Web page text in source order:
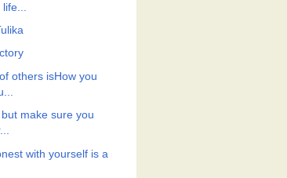
others isHow you
make sure you
with yourself is a